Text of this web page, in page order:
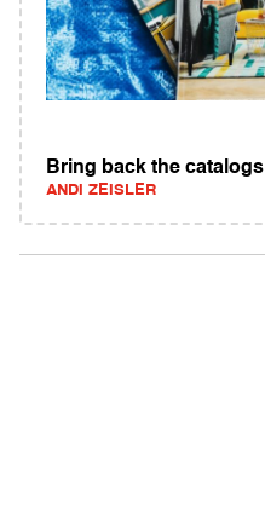
Bring back the catalogs
ANDI ZEISLER